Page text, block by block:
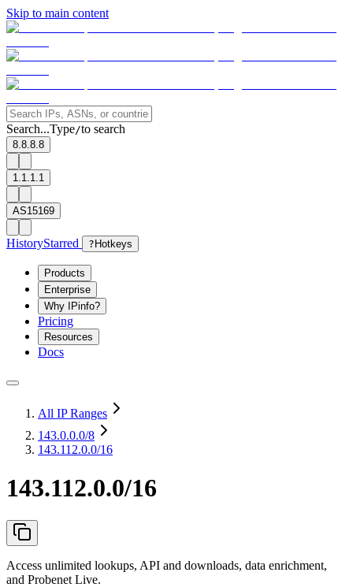
Skip to main content
Search...Type/to search
8.8.8.8
1.1.1.1
AS15169
HistoryStarred ? Hotkeys
Products
Enterprise
Why IPinfo?
Pricing
Resources
Docs
All IP Ranges
143.0.0.0/8
143.112.0.0/16
143.112.0.0/16
Access unlimited lookups, API and downloads, data enrichment,
and Probenet Live.